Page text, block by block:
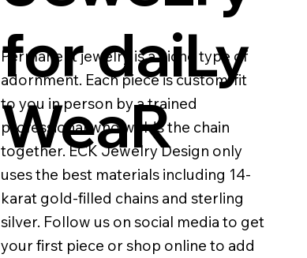
for daiLy
WeaR
Permanent jewelry is a niche type of
adornment. Each piece is custom-fit
to you in person by a trained
professional who welds the chain
together. ECK Jewelry Design only
uses the best materials including 14-
karat gold-filled chains and sterling
silver. Follow us on social media to get
your first piece or shop online to add